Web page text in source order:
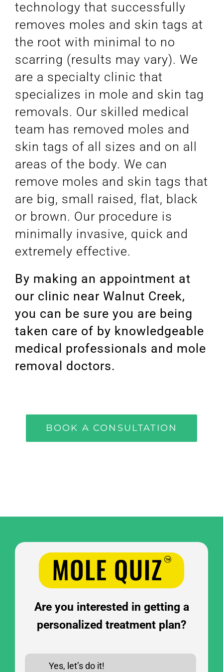
technology that successfully
removes moles and skin tags at
the root with minimal to no
scarring (results may vary). We
are a specialty clinic that
specializes in mole and skin tag
removals. Our skilled medical
team has removed moles and
skin tags of all sizes and on all
areas of the body. We can
remove moles and skin tags that
are big, small raised, flat, black
or brown. Our procedure is
minimally invasive, quick and
extremely effective.
By making an appointment at
our clinic near Walnut Creek,
you can be sure you are being
taken care of by knowledgeable
medical professionals and mole
removal doctors.
BOOK A CONSULTATION
Are you interested in getting a
personalized treatment plan?
Yes, let’s do it!